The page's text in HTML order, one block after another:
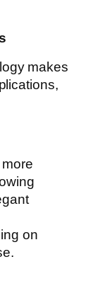
makes
on